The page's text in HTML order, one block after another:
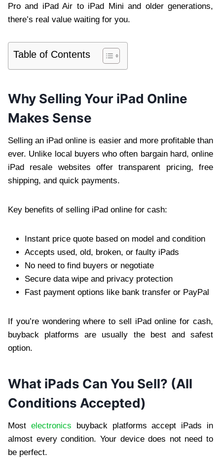
Pro and iPad Air to iPad Mini and older generations,
there’s real value waiting for you.
Table of Contents
Why Selling Your iPad Online
Makes Sense
Selling an iPad online is easier and more profitable than
ever. Unlike local buyers who often bargain hard, online
iPad resale websites offer transparent pricing, free
shipping, and quick payments.
Key benefits of selling iPad online for cash:
Instant price quote based on model and condition
Accepts used, old, broken, or faulty iPads
No need to find buyers or negotiate
Secure data wipe and privacy protection
Fast payment options like bank transfer or PayPal
If you’re wondering where to sell iPad online for cash,
buyback platforms are usually the best and safest
option.
What iPads Can You Sell? (All
Conditions Accepted)
Most electronics buyback platforms accept iPads in
almost every condition. Your device does not need to
be perfect.